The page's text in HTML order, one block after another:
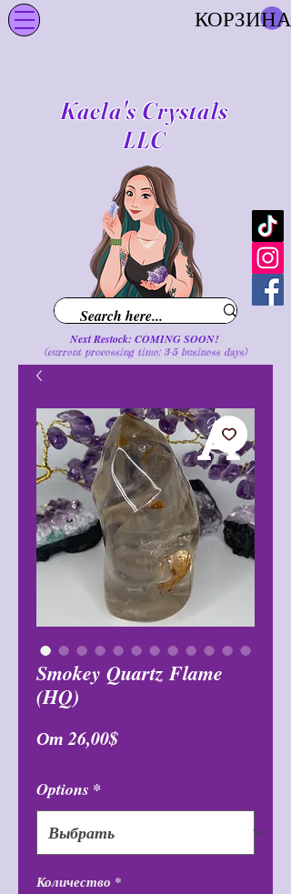
КОРЗИНА
Kaela's Crystals
LLC
Next Restock: COMING SOON!
(current processing time: 3-5 business days)
Smokey Quartz Flame
(HQ)
От26,00$Спеццена
Options *
Количество *